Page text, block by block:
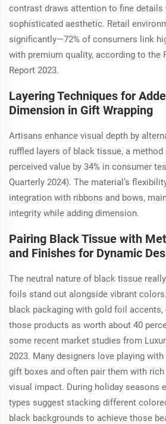
contrast draws attention to fine details
sophisticated aesthetic. Retail
significantly—72% of consumers link
with premium quality, according to the
Report 2023.
Layering Techniques for
Dimension in Gift Wrapping
Artisans enhance visual depth by
ruffled layers of black tissue, a
perceived value by 34% in consumer
Quarterly 2024). The material’s
integration with ribbons and bows,
integrity while adding dimension.
Pairing Black Tissue with
and Finishes for Dynamic
The neutral nature of black tissue
foils stand out alongside vibrant
black packaging with gold foil
those products as worth about 40
some recent market studies from
2023. Many designers love playing
gift boxes and often pair them with
visual impact. During holiday seasons
types suggest stacking different
black backgrounds to achieve those